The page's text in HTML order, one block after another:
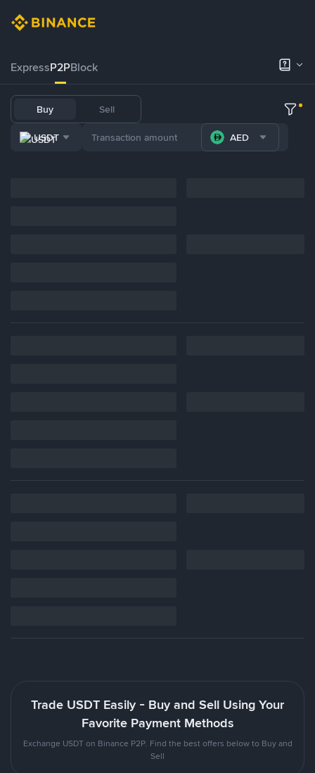
ExpressP2PBlock
Buy Sell
USDT AED
Trade USDT Easily - Buy and Sell Using Your
Favorite Payment Methods
Exchange USDT on Binance P2P. Find the best offers below to Buy and
Sell